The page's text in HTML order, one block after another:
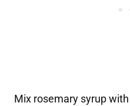
Mix rosemary syrup